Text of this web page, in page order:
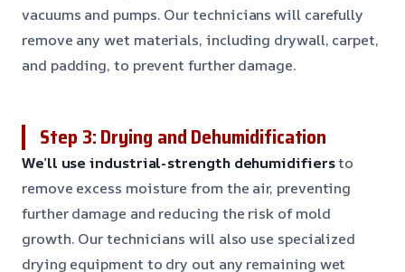
vacuums and pumps. Our technicians will carefully
remove any wet materials, including drywall, carpet,
and padding, to prevent further damage.
Step 3: Drying and Dehumidification
We’ll use industrial-strength dehumidifiersto
remove excess moisture from the air, preventing
further damage and reducing the risk of mold
growth. Our technicians will also use specialized
drying equipment to dry out any remaining wet